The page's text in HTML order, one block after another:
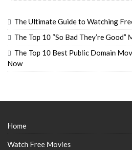
The Ultimate Guide to Watching
The Top 10 “So Bad They’re Good”
The Top 10 Best Public Domain
Now
Home
Watch Free Movies